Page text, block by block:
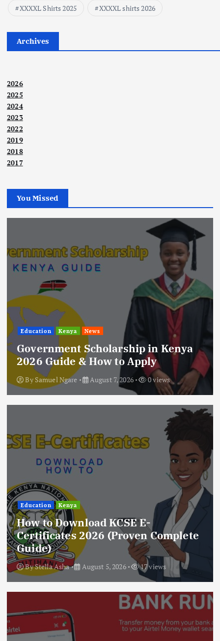
XXXXL Shirts 2025
XXXXL shirts 2026
Archives
2026
2025
2024
2023
2022
2019
2018
2017
You Missed
Education Kenya News
Government Scholarship in Kenya
2026 Guide & How to Apply
By Samuel Ngare August 7, 2026 0 views
Education Kenya
How to Download KCSE E-
Certificates 2026 (Proven Complete
Guide)
ByStella Asha August 5, 2026 17 views